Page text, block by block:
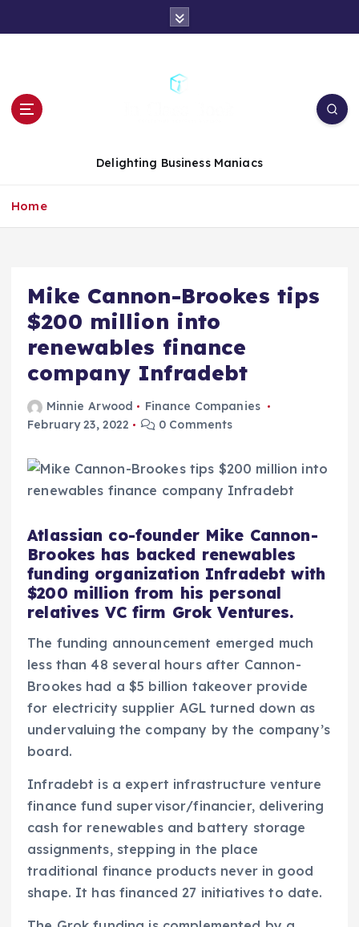
t
Delighting Business Maniacs
Home
Mike Cannon-Brookes tips
$200 million into
renewables finance
company Infradebt
Minnie Arwood
Finance Companies
February 23, 2022
0 Comments
Atlassian co-founder Mike Cannon-
Brookes has backed renewables
funding organization Infradebt with
$200 million from his personal
relatives VC firm Grok Ventures.
The funding announcement emerged much
less than 48 several hours after Cannon-
Brookes had a $5 billion takeover provide
for electricity supplier AGL turned down as
undervaluing the company by the company’s
board.
Infradebt is a expert infrastructure venture
finance fund supervisor/financier, delivering
cash for renewables and battery storage
assignments, stepping in the place
traditional finance products never in good
shape. It has financed 27 initiatives to date.